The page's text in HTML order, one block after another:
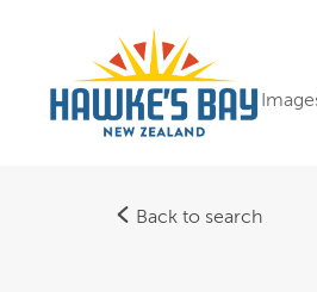
Back to search